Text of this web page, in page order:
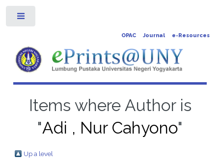
OPAC Journal e-Resources
Items where Author is
"Adi , Nur Cahyono"
Up a level